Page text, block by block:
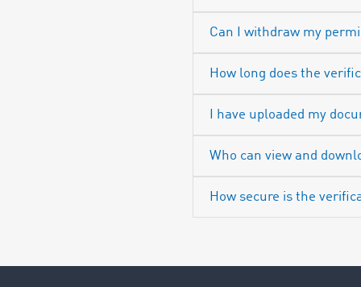
Can I withdraw my
How long does the
I have uploaded my
Who can view and
How secure is the